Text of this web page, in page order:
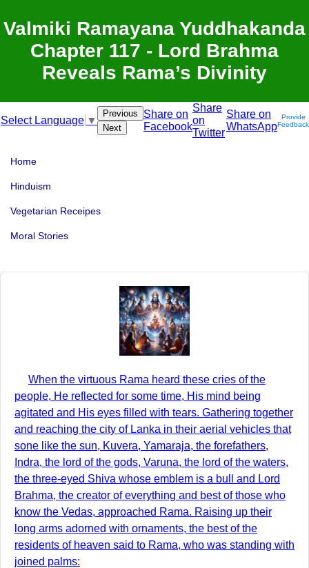
Valmiki Ramayana Yuddhakanda
Chapter 117 - Lord Brahma
Reveals Rama’s Divinity
Select Language ▼
Previous
Next
Share on
Facebook
Share
on
Twitter
Share on
WhatsApp
Provide
Feedback
Home
Hinduism
Vegetarian Receipes
Moral Stories
When the virtuous Rama heard these cries of the
people, He reflected for some time, His mind being
agitated and His eyes filled with tears. Gathering together
and reaching the city of Lanka in their aerial vehicles that
sone like the sun, Kuvera, Yamaraja, the forefathers,
Indra, the lord of the gods, Varuna, the lord of the waters,
the three-eyed Shiva whose emblem is a bull and Lord
Brahma, the creator of everything and best of those who
know the Vedas, approached Rama. Raising up their
long arms adorned with ornaments, the best of the
residents of heaven said to Rama, who was standing with
joined palms: